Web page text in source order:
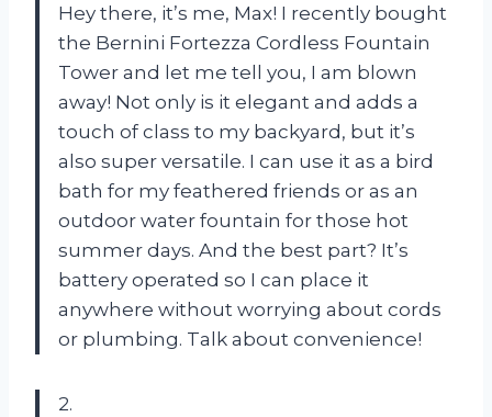
Hey there, it’s me, Max! I recently bought
the Bernini Fortezza Cordless Fountain
Tower and let me tell you, I am blown
away! Not only is it elegant and adds a
touch of class to my backyard, but it’s
also super versatile. I can use it as a bird
bath for my feathered friends or as an
outdoor water fountain for those hot
summer days. And the best part? It’s
battery operated so I can place it
anywhere without worrying about cords
or plumbing. Talk about convenience!
2.